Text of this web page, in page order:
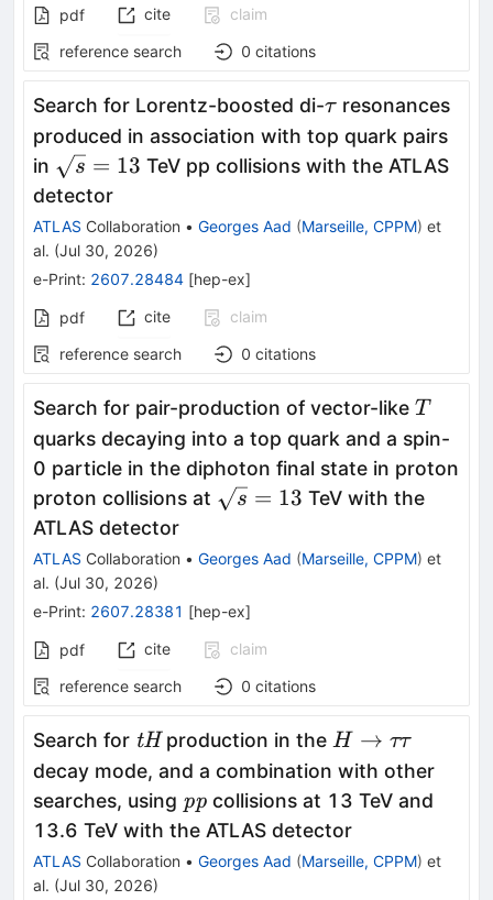
pdf cite
claim
reference search
0 citations
Search for Lorentz-boosted di-\tau
τ resonances
produced in association with top quark pairs
in \sqrt{s}=13
s = 13 TeV pp collisions with the ATLAS
detector
ATLAS Collaboration • Georges Aad (Marseille, CPPM) et
al. (Jul 30, 2026)
e-Print: 2607.28484 [hep-ex]
pdf cite
claim
reference search
0 citations
Search for pair-production of vector-like T
T
quarks decaying into a top quark and a spin-
0 particle in the diphoton final state in proton
proton collisions at \sqrt{s}=13
s = 13 TeV with the
ATLAS detector
ATLAS Collaboration • Georges Aad (Marseille, CPPM) et
al. (Jul 30, 2026)
e-Print: 2607.28381 [hep-ex]
pdf cite
claim
reference search
0 citations
Search for \textit{tH}
tHproduction in the H
\to
ττ
H → ττ
decay mode, and a combination with other
searches, using \textit{pp}
pp collisions at 13 TeV and
13.6 TeV with the ATLAS detector
ATLAS Collaboration • Georges Aad (Marseille, CPPM) et
al. (Jul 30, 2026)